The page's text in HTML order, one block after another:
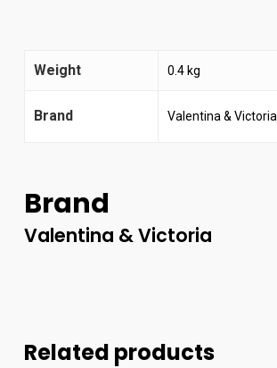
Weight 0.4 kg
Brand Valentina & Victoria
Brand
Valentina & Victoria
Related products